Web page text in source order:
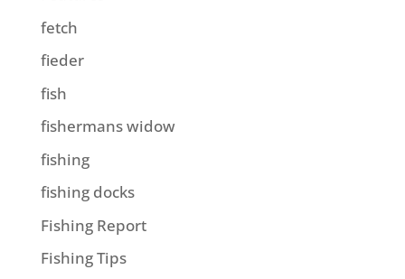
fetch
fieder
fish
fishermans widow
fishing
fishing docks
Fishing Report
Fishing Tips